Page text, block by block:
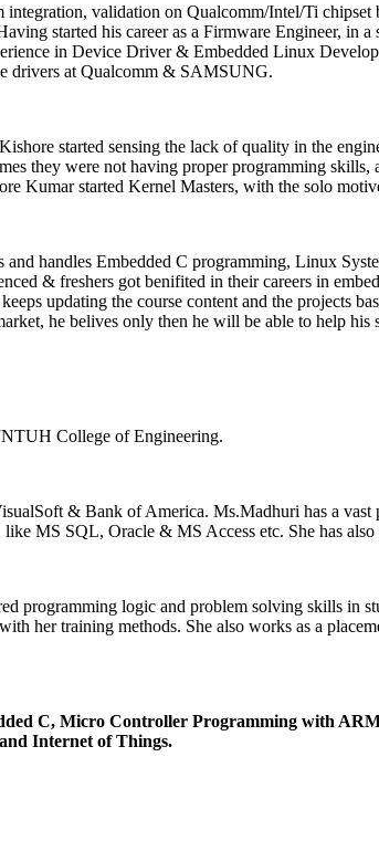
integration, validation on Qualcomm/Intel/Ti
started his career as a Firmware Engineer, in
in Device Driver & Embedded Linux
drivers at Qualcomm & SAMSUNG.
started sensing the lack of quality in the
they were not having proper programming
Kumar started Kernel Masters, with the solo
handles Embedded C programming, Linux
& freshers got benifited in their careers in
updating the course content and the projects
he belives only then he will be able to help
College of Engineering.
& Bank of America. Ms.Madhuri has a
MS SQL, Oracle & MS Access etc. She has
logic and problem solving skills in
her training methods. She also works as a
C, Micro Controller Programming with
Internet of Things.